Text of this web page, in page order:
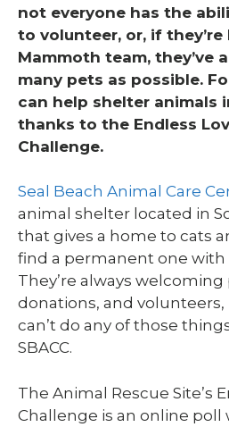
not everyone has the
to volunteer, or, if they’re
Mammoth team, they’ve
many pets as possible.
can help shelter animals
thanks to the Endless
Challenge.
Seal Beach Animal Care
animal shelter located in
that gives a home to cats
find a permanent one with
They’re always
donations, and volunteers,
can’t do any of those
SBACC.
The Animal Rescue Site’s
Challenge is an online